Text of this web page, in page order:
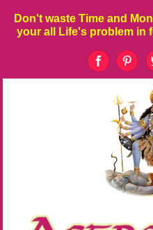
Don't waste Time and
your all Life's problem in